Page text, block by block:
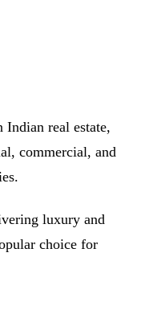
real estate,
commercial, and
luxury and
choice for